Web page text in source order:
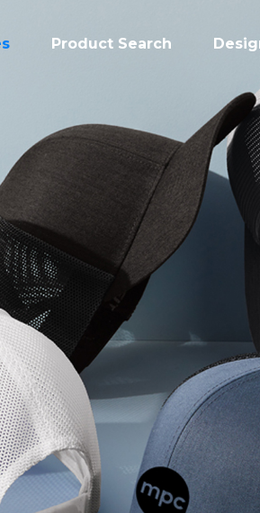
Product Search